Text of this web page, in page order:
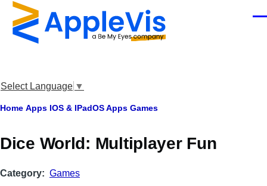
Skip to main content
Select Language ▼
Breadcrumb
Home Apps IOS & IPadOS Apps Games
‎Dice World: Multiplayer Fun
Category Games